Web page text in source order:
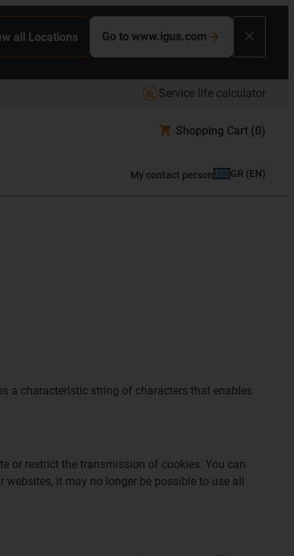
all Locations Go to www.igus.com
Service life calculator
Shopping Cart (0)
My contact person GR (EN)
a characteristic string of characters that enables
or restrict the transmission of cookies. You can
it may no longer be possible to use all